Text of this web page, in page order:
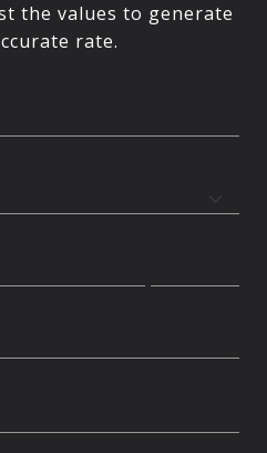
the values to generate
rate.